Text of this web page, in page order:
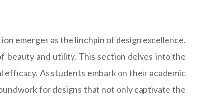
emerges as the linchpin of design excellence.
beauty and utility. This section delves into the
As students embark on their academic
for designs that not only captivate the